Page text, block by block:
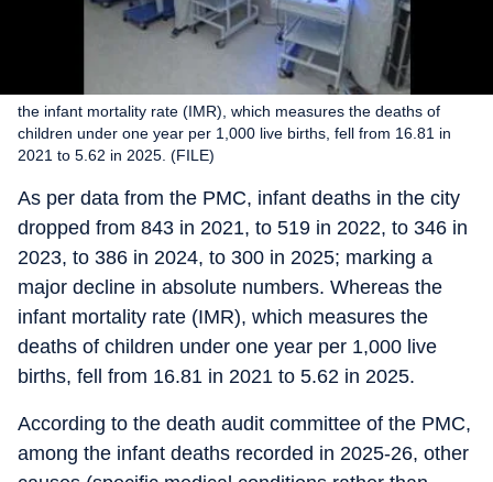
the infant mortality rate (IMR), which measures the deaths of
children under one year per 1,000 live births, fell from 16.81 in
2021 to 5.62 in 2025. (FILE)
As per data from the PMC, infant deaths in the city
dropped from 843 in 2021, to 519 in 2022, to 346 in
2023, to 386 in 2024, to 300 in 2025; marking a
major decline in absolute numbers. Whereas the
infant mortality rate (IMR), which measures the
deaths of children under one year per 1,000 live
births, fell from 16.81 in 2021 to 5.62 in 2025.
According to the death audit committee of the PMC,
among the infant deaths recorded in 2025-26, other